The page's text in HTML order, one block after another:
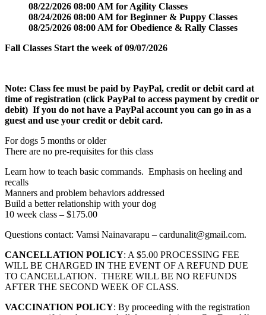
08/22/2026 08:00 AM for Agility Classes
08/24/2026 08:00 AM for Beginner & Puppy Classes
08/25/2026 08:00 AM for Obedience & Rally Classes
Fall Classes Start the week of 09/07/2026
Note: Class fee must be paid by PayPal, credit or debit card at
time of registration (click PayPal to access payment by credit or
debit) If you do not have a PayPal account you can go in as a
guest and use your credit or debit card.
For dogs 5 months or older
There are no pre-requisites for this class
Learn how to teach basic commands. Emphasis on heeling and
recalls
Manners and problem behaviors addressed
Build a better relationship with your dog
10 week class – $175.00
Questions contact: Vamsi Nainavarapu – cardunalit@gmail.com.
CANCELLATION POLICY: A $5.00 PROCESSING FEE
WILL BE CHARGED IN THE EVENT OF A REFUND DUE
TO CANCELLATION. THERE WILL BE NO REFUNDS
AFTER THE SECOND WEEK OF CLASS.
VACCINATION POLICY: By proceeding with the registration